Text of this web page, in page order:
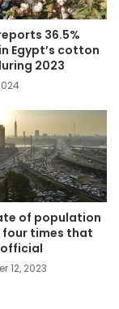
36.5%
Egypt’s cotton
2023
of population
four times that
official
12, 2023